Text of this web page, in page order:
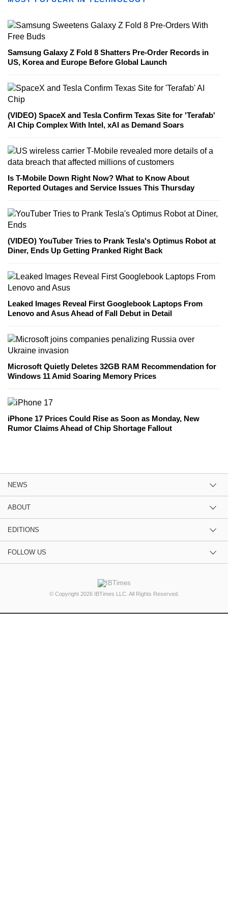
Samsung Galaxy Z Fold 8 Shatters Pre-Order Records in
US, Korea and Europe Before Global Launch
(VIDEO) SpaceX and Tesla Confirm Texas Site for 'Terafab'
AI Chip Complex With Intel, xAI as Demand Soars
Is T-Mobile Down Right Now? What to Know About
Reported Outages and Service Issues This Thursday
(VIDEO) YouTuber Tries to Prank Tesla's Optimus Robot at
Diner, Ends Up Getting Pranked Right Back
Leaked Images Reveal First Googlebook Laptops From
Lenovo and Asus Ahead of Fall Debut in Detail
Microsoft Quietly Deletes 32GB RAM Recommendation for
Windows 11 Amid Soaring Memory Prices
iPhone 17 Prices Could Rise as Soon as Monday, New
Rumor Claims Ahead of Chip Shortage Fallout
NEWS
ABOUT
EDITIONS
FOLLOW US
© Copyright 2026 IBTimes LLC. All Rights Reserved.